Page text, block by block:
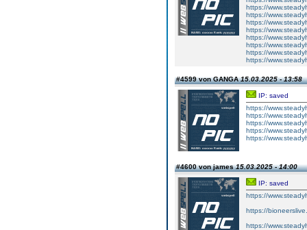
https://
https://
https://
https://
https://
https://
https://
https://
#4599 von GANGA15.03.2025 - 13:58
IP: saved
https://
https://
https://
https://
https://
#4600 von james15.03.2025 - 14:00
IP: saved
https://
https://
https://